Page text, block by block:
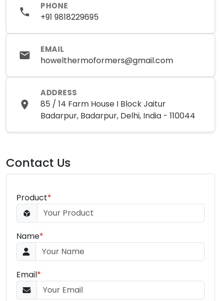
PHONE
+91 9818229695
EMAIL
howelthermoformers@gmail.com
ADDRESS
85 / 14 Farm House I Block Jaitur
Badarpur, Badarpur, Delhi, India - 110044
Contact Us
Product*
Name*
Email*